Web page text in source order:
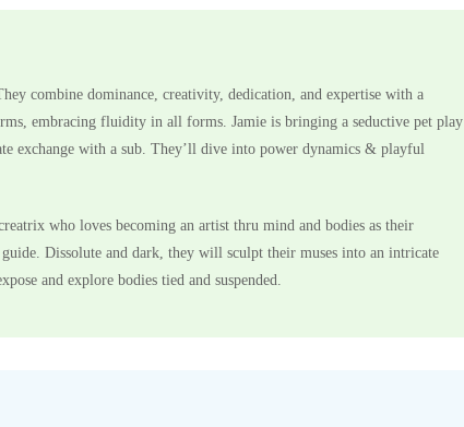
combine dominance, creativity, dedication, and expertise with a
embracing fluidity in all forms. Jamie is bringing a seductive pet play
exchange with a sub. They’ll dive into power dynamics & playful
who loves becoming an artist thru mind and bodies as their
Dissolute and dark, they will sculpt their muses into an intricate
and explore bodies tied and suspended.